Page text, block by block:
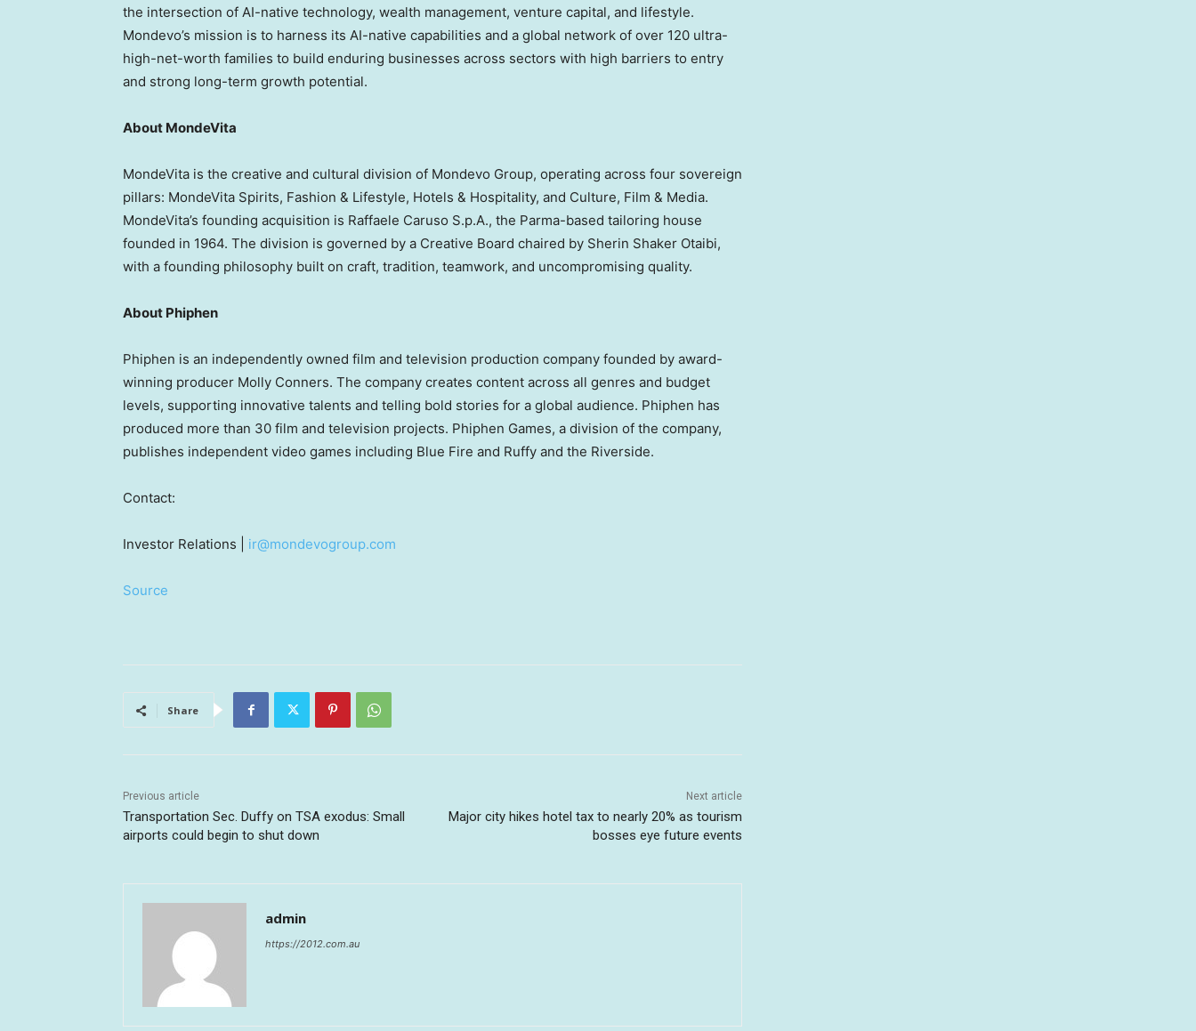
the intersection of AI-native technology, wealth management, venture capital, and lifestyle.
Mondevo’s mission is to harness its AI-native capabilities and a global network of over 120 ultra-
high-net-worth families to build enduring businesses across sectors with high barriers to entry
and strong long-term growth potential.
About MondeVita
MondeVita is the creative and cultural division of Mondevo Group, operating across four sovereign
pillars: MondeVita Spirits, Fashion & Lifestyle, Hotels & Hospitality, and Culture, Film & Media.
MondeVita’s founding acquisition is Raffaele Caruso S.p.A., the Parma-based tailoring house
founded in 1964. The division is governed by a Creative Board chaired by Sherin Shaker Otaibi,
with a founding philosophy built on craft, tradition, teamwork, and uncompromising quality.
About Phiphen
Phiphen is an independently owned film and television production company founded by award-
winning producer Molly Conners. The company creates content across all genres and budget
levels, supporting innovative talents and telling bold stories for a global audience. Phiphen has
produced more than 30 film and television projects. Phiphen Games, a division of the company,
publishes independent video games including Blue Fire and Ruffy and the Riverside.
Contact:
Investor Relations | ir@mondevogroup.com
Source
Share
Previous article
Transportation Sec. Duffy on TSA exodus: Small
airports could begin to shut down
Next article
Major city hikes hotel tax to nearly 20% as tourism
bosses eye future events
admin
https://2012.com.au